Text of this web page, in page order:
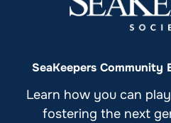
SeaKeepers Community
Learn how you can
fostering the next